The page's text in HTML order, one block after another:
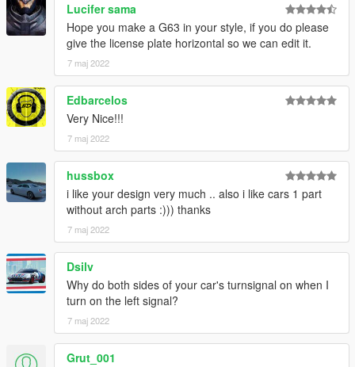
Lucifer sama
Hope you make a G63 in your style, if you do please
give the license plate horizontal so we can edit it.
7 maj 2022
Edbarcelos
Very Nice!!!
7 maj 2022
hussbox
i like your design very much .. also i like cars 1 part
without arch parts :))) thanks
7 maj 2022
Dsilv
Why do both sides of your car's turnsignal on when I
turn on the left signal?
7 maj 2022
Grut_001